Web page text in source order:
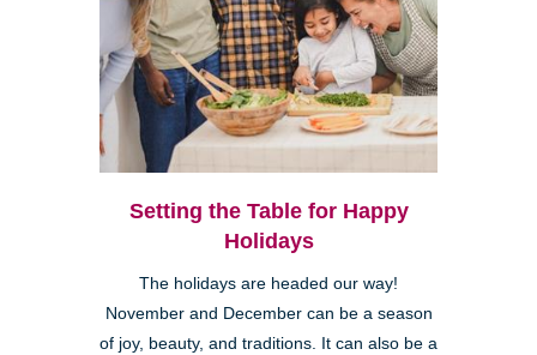
Setting the Table for Happy
Holidays
The holidays are headed our way!
November and December can be a season
of joy, beauty, and traditions. It can also be a